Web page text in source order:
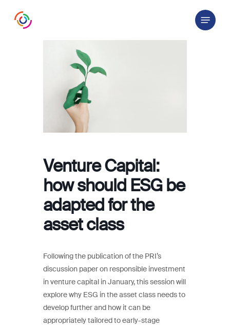
Menu
Venture Capital:
how should ESG be
adapted for the
asset class
Following the publication of the PRI’s
discussion paper on responsible investment
in venture capital in January, this session will
explore why ESG in the asset class needs to
develop further and how it can be
appropriately tailored to early-stage